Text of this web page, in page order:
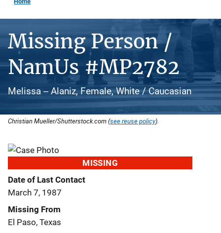
Missing Person /
NamUs #MP2782
Melissa -- Alaniz, Female, White / Caucasian
Christian Mueller/Shutterstock.com (see reuse policy).
MISSING
Date of Last Contact
March 7, 1987
Missing From
El Paso, Texas